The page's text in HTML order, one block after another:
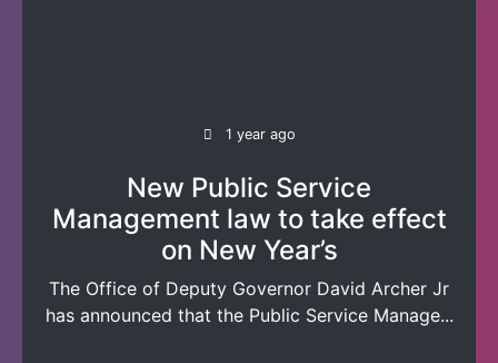
1 year ago
New Public Service
Management law to take effect
on New Year’s
The Office of Deputy Governor David Archer Jr
has announced that the Public Service Manage...